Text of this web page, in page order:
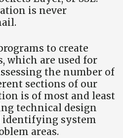
is never
to create
which are used for
the number of
sections of our
is of most and least
technical design
identifying system
areas.